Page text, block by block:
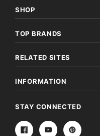
SHOP
TOP BRANDS
RELATED SITES
INFORMATION
STAY CONNECTED